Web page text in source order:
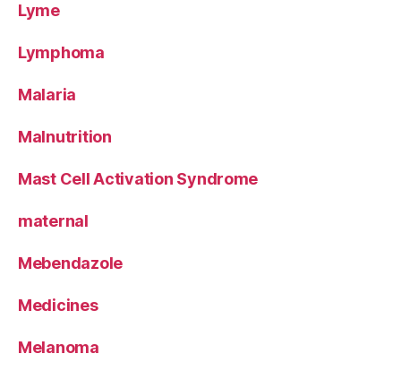
Lyme
Lymphoma
Malaria
Malnutrition
Mast Cell Activation Syndrome
maternal
Mebendazole
Medicines
Melanoma